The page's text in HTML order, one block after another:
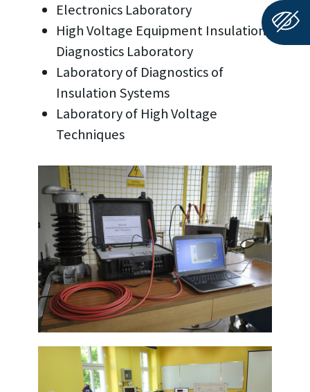
Electronics Laboratory
High Voltage Equipment Insulation
Diagnostics Laboratory
Laboratory of Diagnostics of
Insulation Systems
Laboratory of High Voltage
Techniques